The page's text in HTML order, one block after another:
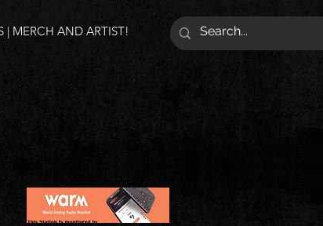
| MERCH AND ARTIST!